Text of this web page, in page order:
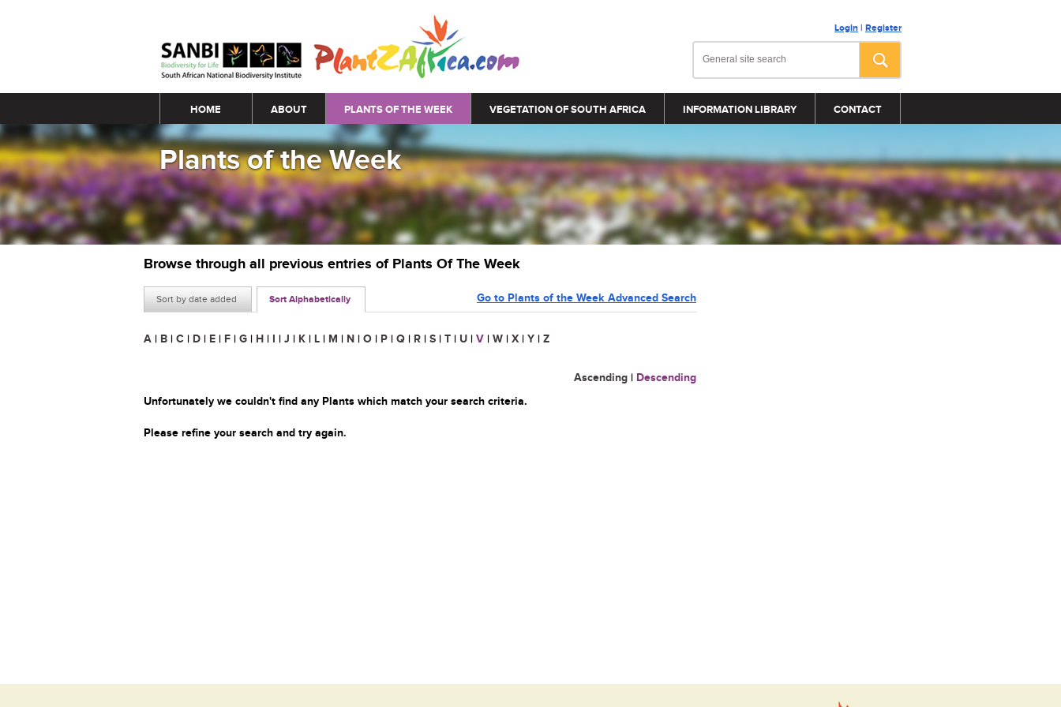
Login | Register
Main menu
HOME ABOUT PLANTS OF THE WEEK VEGETATION OF SOUTH AFRICA INFORMATION LIBRARY CONTACT
Plants of the Week
Browse through all previous entries of Plants Of The Week
Sort by date added Sort Alphabetically Go to Plants of the Week Advanced Search
A | B | C | D | E | F | G | H | I | J | K | L | M | N | O | P | Q | R | S | T | U | V | W | X | Y | Z
Ascending | Descending
Unfortunately we couldn't find any Plants which match your search criteria.
Please refine your search and try again.